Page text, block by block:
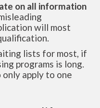
on all information
will most
lists for most, if
programs is long.
apply to one